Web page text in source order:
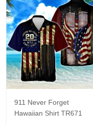
911 Never Forget
Hawaiian Shirt TR671